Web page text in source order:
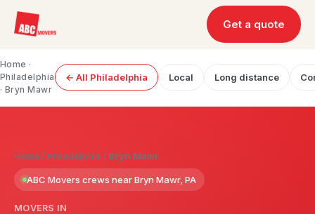
Get a quote
Home ·
Philadelphia
· Bryn Mawr
← All Philadelphia Local Long distance
Home /Philadelphia / Bryn Mawr
ABC Movers crews near Bryn Mawr, PA
MOVERS IN